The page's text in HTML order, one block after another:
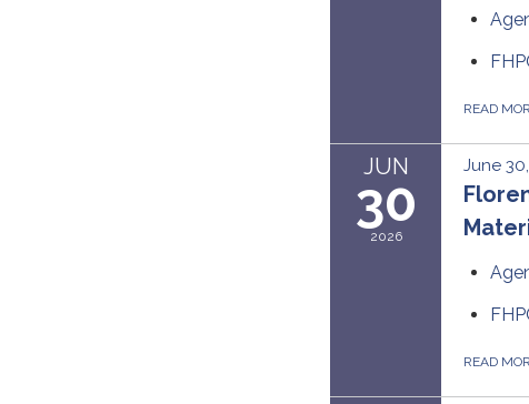
READ
JUN
30
2026
June
READ